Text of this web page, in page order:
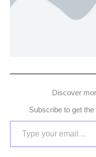
Discover
Subscribe to get